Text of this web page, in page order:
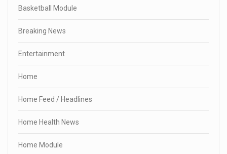
Basketball Module
Breaking News
Entertainment
Home
Home Feed / Headlines
Home Health News
Home Module